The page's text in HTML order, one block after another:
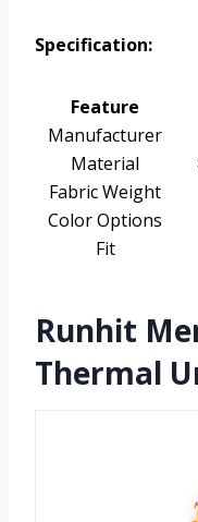
Specification:
Feature
Manufacturer
Material
Fabric Weight
Color Options
Fit
Runhit
Thermal